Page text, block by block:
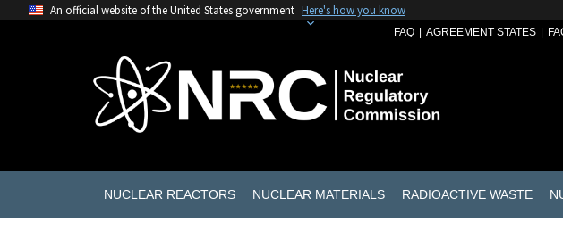
An official website of the United States government Here's how you know
FAQ AGREEMENT STATES
NUCLEAR REACTORS NUCLEAR MATERIALS RADIOACTIVE WASTE